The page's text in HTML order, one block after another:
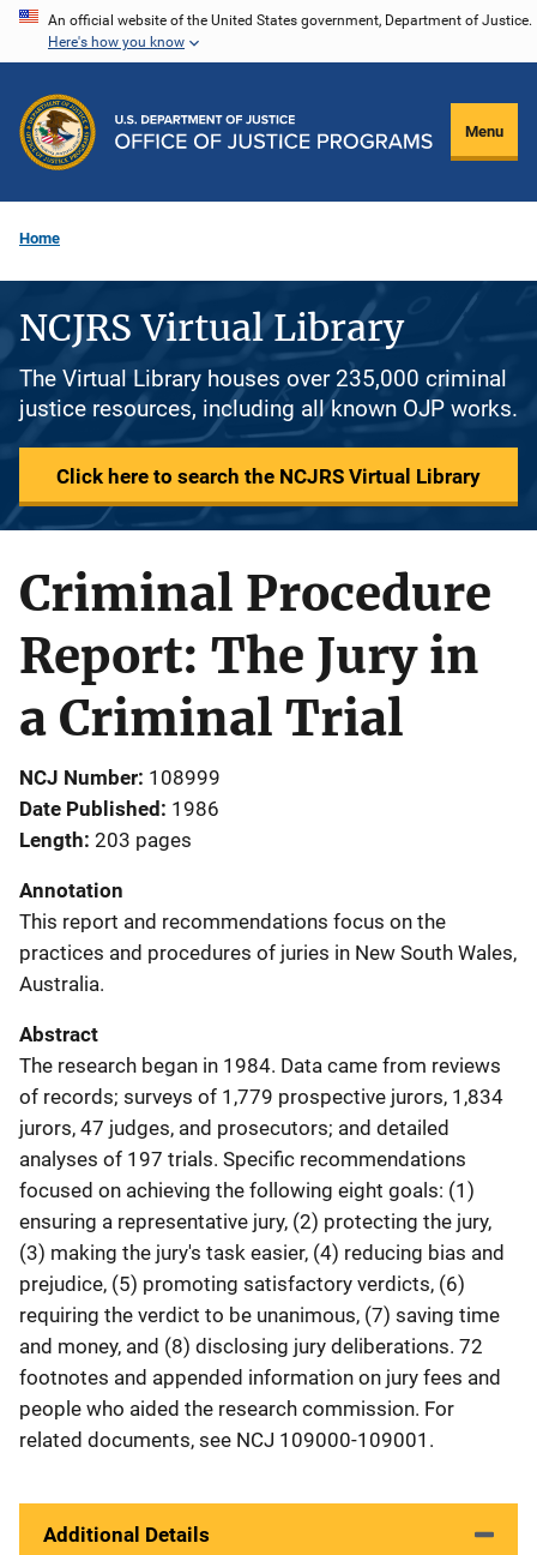
Skip
content
An official website of the United States government, Department of Justice.
Here's how you know
Menu
Home
NCJRS Virtual Library
The Virtual Library houses over 235,000 criminal
justice resources, including all known OJP works.
Click here to search the NCJRS Virtual Library
Criminal Procedure
Report: The Jury in
a Criminal Trial
NCJ Number 108999
Date Published 1986
Length 203 pages
Annotation
This report and recommendations focus on the
practices and procedures of juries in New South Wales,
Australia.
Abstract
The research began in 1984. Data came from reviews
of records; surveys of 1,779 prospective jurors, 1,834
jurors, 47 judges, and prosecutors; and detailed
analyses of 197 trials. Specific recommendations
focused on achieving the following eight goals: (1)
ensuring a representative jury, (2) protecting the jury,
(3) making the jury's task easier, (4) reducing bias and
prejudice, (5) promoting satisfactory verdicts, (6)
requiring the verdict to be unanimous, (7) saving time
and money, and (8) disclosing jury deliberations. 72
footnotes and appended information on jury fees and
people who aided the research commission. For
related documents, see NCJ 109000-109001.
Additional Details